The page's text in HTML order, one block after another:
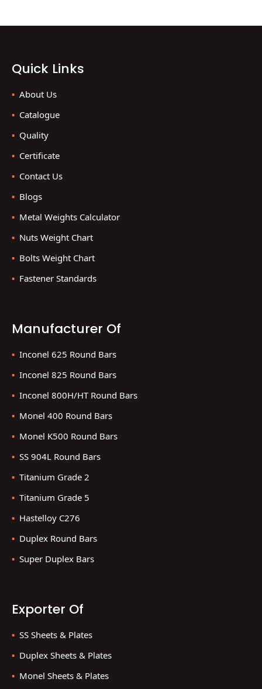
Quick Links
About Us
Catalogue
Quality
Certificate
Contact Us
Blogs
Metal Weights Calculator
Nuts Weight Chart
Bolts Weight Chart
Fastener Standards
Manufacturer Of
Inconel 625 Round Bars
Inconel 825 Round Bars
Inconel 800H/HT Round Bars
Monel 400 Round Bars
Monel K500 Round Bars
SS 904L Round Bars
Titanium Grade 2
Titanium Grade 5
Hastelloy C276
Duplex Round Bars
Super Duplex Bars
Exporter Of
SS Sheets & Plates
Duplex Sheets & Plates
Monel Sheets & Plates